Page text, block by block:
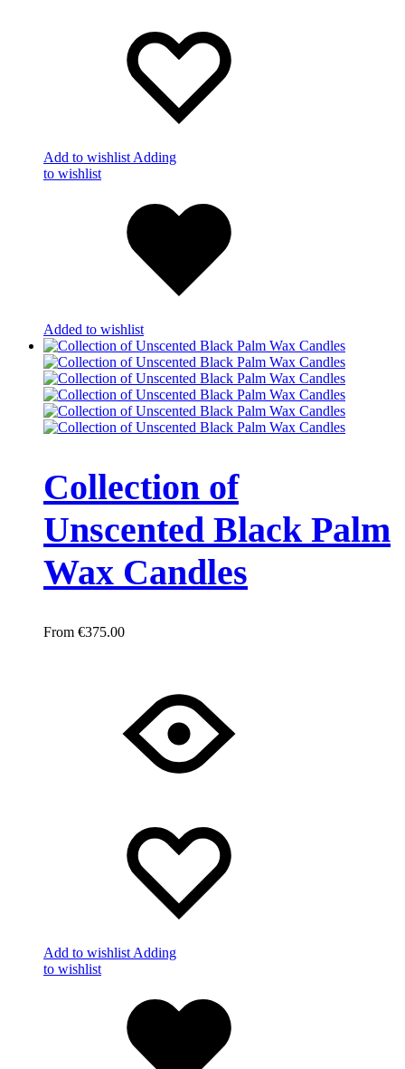
Add to wishlist Adding
to wishlist
Added to wishlist
Collection of
Unscented Black Palm
Wax Candles
€375.00
Add to wishlist Adding
to wishlist